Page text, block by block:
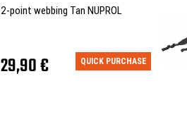
2-point webbing Tan NUPROL
29,90 € QUICK PURCHASE